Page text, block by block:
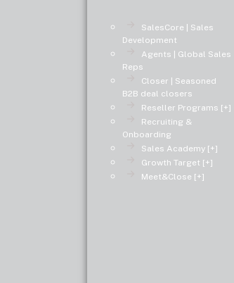
SalesCore | Sales
Development
Agents | Global Sales
Reps
Closer | Seasoned
B2B deal closers
Reseller Programs [+]
Recruiting &
Onboarding
Sales Academy [+]
Growth Target [+]
Meet&Close [+]